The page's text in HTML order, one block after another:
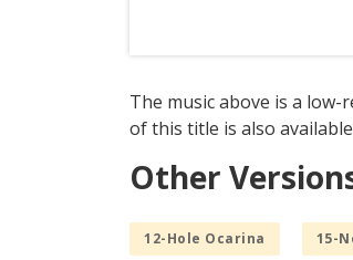
The music above is a
of this title is also
Other
12-Hole Ocarina 15-